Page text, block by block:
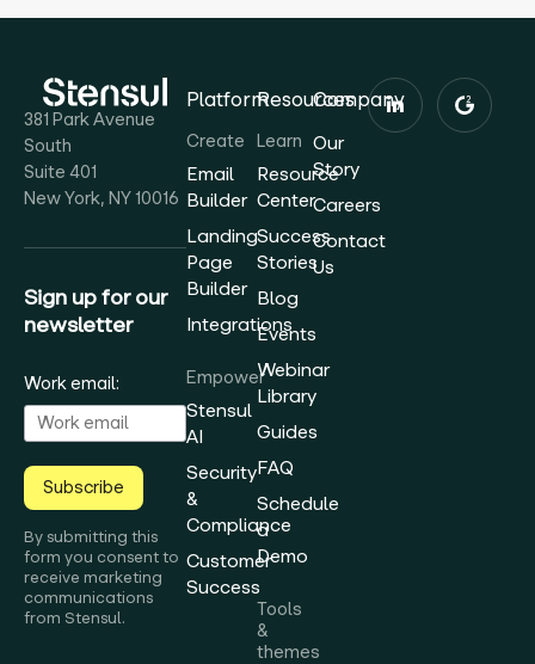
381 Park Avenue
South
Suite 401
New York, NY 10016
Sign up for our
newsletter
Work email:
Subscribe
By submitting this
form you consent to
receive marketing
communications
from Stensul.
Platform
Create
Email
Builder
Landing
Page
Builder
Integrations
Empower
Stensul
AI
Security
&
Compliance
Customer
Success
Resources
Learn
Resource
Center
Success
Stories
Blog
Events
Webinar
Library
Guides
FAQ
Schedule
a
Demo
Tools
&
themes
Company
Our
Story
Careers
Contact
Us